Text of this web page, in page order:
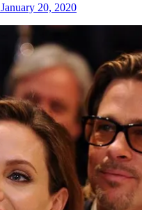
January 20, 2020